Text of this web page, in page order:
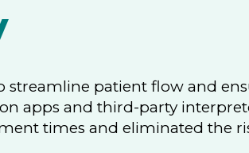
streamline patient flow and
apps and third-party
times and eliminated the